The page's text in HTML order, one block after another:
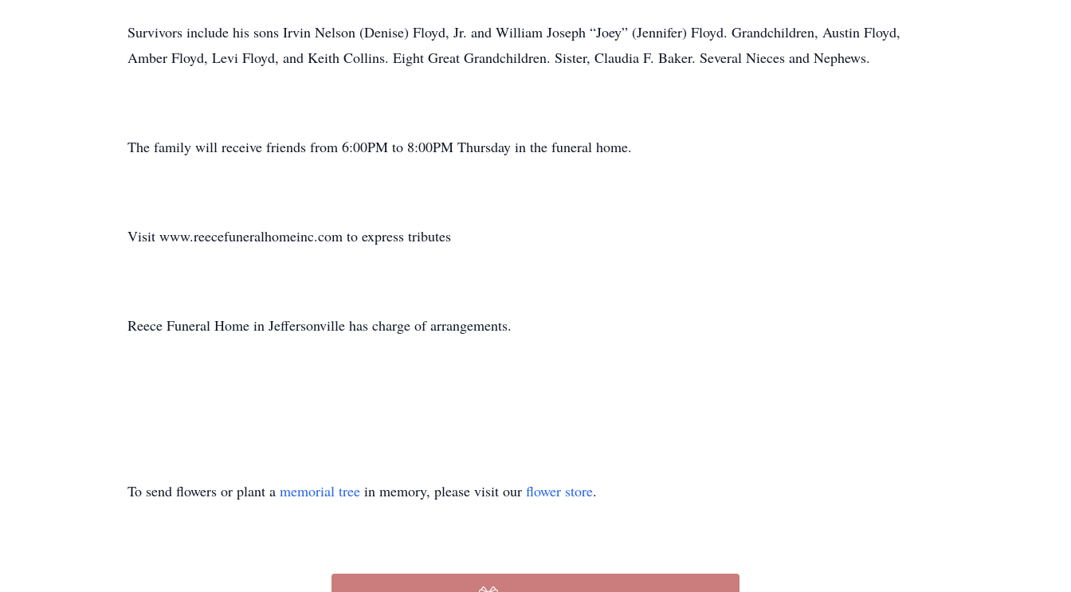
Survivors include his sons Irvin Nelson (Denise) Floyd, Jr. and William Joseph “Joey” (Jennifer) Floyd. Grandchildren, Austin Floyd,
Amber Floyd, Levi Floyd, and Keith Collins. Eight Great Grandchildren. Sister, Claudia F. Baker. Several Nieces and Nephews.
The family will receive friends from 6:00PM to 8:00PM Thursday in the funeral home.
Visit www.reecefuneralhomeinc.com to express tributes
Reece Funeral Home in Jeffersonville has charge of arrangements.
To send flowers or plant a memorial tree in memory, please visit our flower store.